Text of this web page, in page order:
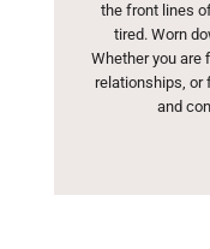
the front lines
tired. Worn
Whether you are
relationships, or
and